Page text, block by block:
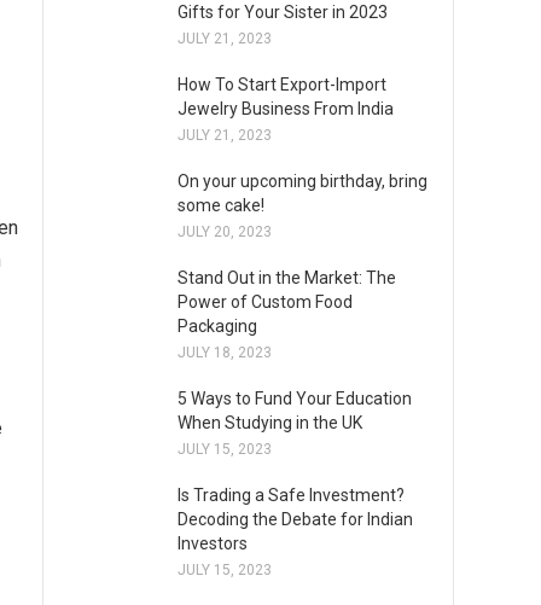
Gifts for Your Sister in 2023
JULY 21, 2023
How To Start Export-Import
Jewelry Business From India
JULY 21, 2023
On your upcoming birthday, bring
some cake!
JULY 20, 2023
Stand Out in the Market: The
Power of Custom Food
Packaging
JULY 18, 2023
5 Ways to Fund Your Education
When Studying in the UK
JULY 15, 2023
Is Trading a Safe Investment?
Decoding the Debate for Indian
Investors
JULY 15, 2023